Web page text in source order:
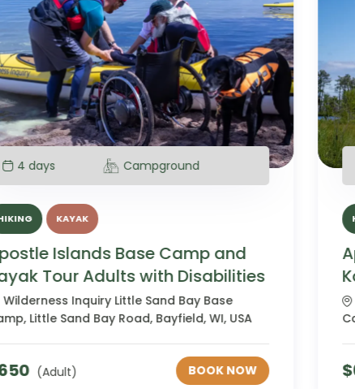
4 days Campground
HIKING KAYAK
Apostle Islands Base Camp and
Kayak Tour Neurodiverse
Wilderness Inquiry Little Sand Bay Base
Camp, Little Sand Bay Road, Bayfield, WI, USA
$650 (Adult) BOOK NOW